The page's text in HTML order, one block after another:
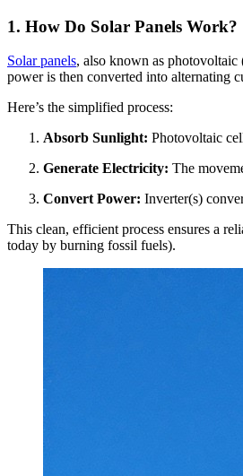
1. How Do Solar Panels Work?
Solar panels, also known as
power is then converted into alternating
Here’s the simplified process:
Absorb Sunlight: Photovoltaic
Generate Electricity: The
Convert Power: Inverter(s)
This clean, efficient process ensures a
today by burning fossil fuels).